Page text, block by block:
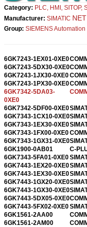
Category: PLC, HMI, SITOP,
Manufacturer: SIMATIC
Group: SIEMENS Automation
6GK7243-1EX01-0XE0
6GK7243-5DX30-0XE0
6GK7243-1JX30-0XE0
6GK7243-1PX30-0XE0
6GK7342-5DA03-
0XE0
6GK7342-5DF00-0XE0
6GK7343-1CX10-0XE0
6GK7343-1EX30-0XE0
6GK7343-1FX00-0XE0
6GK7343-1GX31-0XE0
6GK1900-0AB01
C-
6GK7343-5FA01-0XE0
6GK7443-1EX20-0XE0
6GK7443-1EX30-0XE0
6GK7443-1GX20-0XE0
6GK7443-1GX30-0XE0
6GK7443-5DX05-0XE0
6GK7443-5FX02-0XE0
6GK1561-2AA00
6GK1561-2AM00